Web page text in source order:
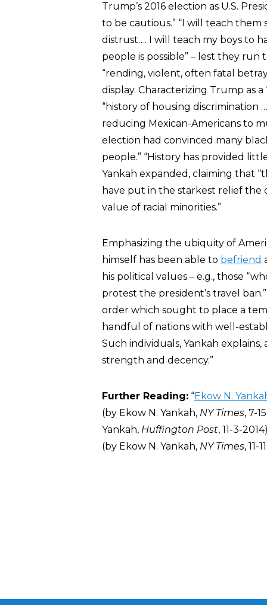
Trump’s 2016 election as U.S.
to be cautious.” “I will teach them
distrust…. I will teach my boys to
people is possible” – lest they
“rending, violent, often fatal
display. Characterizing Trump as
“history of housing discrimination
reducing Mexican-Americans to
election had convinced many
people.” “History has provided
Yankah expanded, claiming that
have put in the starkest relief
value of racial minorities.”
Emphasizing the ubiquity of
himself has been able to befriend
his political values – e.g., those
protest the president’s travel
order which sought to place a
handful of nations with well-
Such individuals, Yankah
strength and decency.”
Further Reading: “Ekow N.
(by Ekow N. Yankah, NY Times, 7-
Yankah, Huffington Post, 11-3-
(by Ekow N. Yankah, NY Times, 11-